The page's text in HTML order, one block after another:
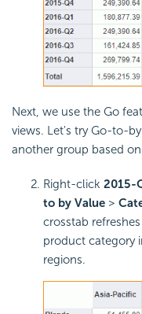
Next, we use the Go
views. Let's try Go-to-
another group based
Right-click 2015-
to by Value >
crosstab
product category
regions.